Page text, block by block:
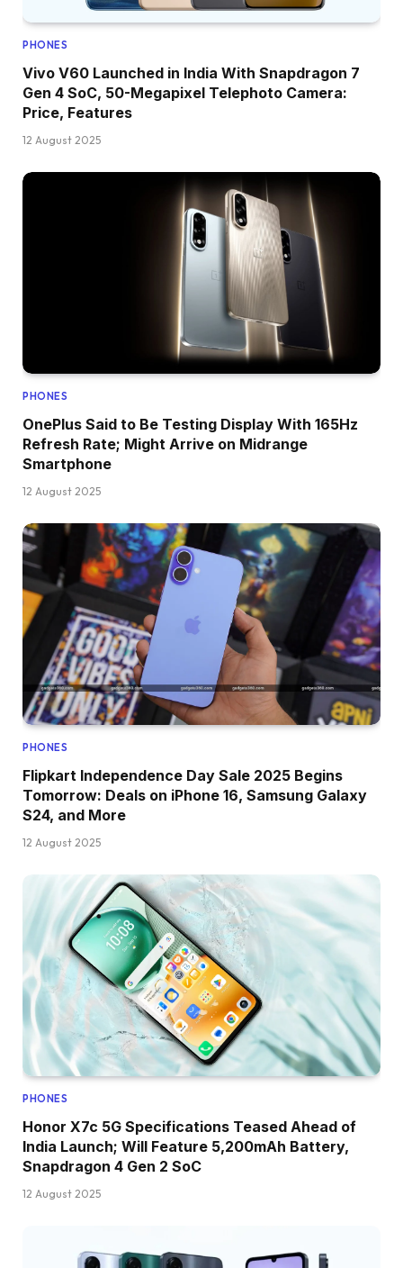
PHONES
Vivo V60 Launched in India With Snapdragon 7
Gen 4 SoC, 50-Megapixel Telephoto Camera:
Price, Features
12 August 2025
PHONES
OnePlus Said to Be Testing Display With 165Hz
Refresh Rate; Might Arrive on Midrange
Smartphone
12 August 2025
PHONES
Flipkart Independence Day Sale 2025 Begins
Tomorrow: Deals on iPhone 16, Samsung Galaxy
S24, and More
12 August 2025
PHONES
Honor X7c 5G Specifications Teased Ahead of
India Launch; Will Feature 5,200mAh Battery,
Snapdragon 4 Gen 2 SoC
12 August 2025